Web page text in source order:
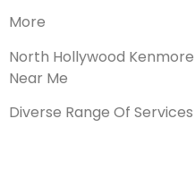
More
North Hollywood
Near Me
Diverse Range Of Services